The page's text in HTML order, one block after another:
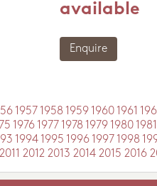
available
Enquire
1957 1958 1959 1960 1961
1976 1977 1978 1979 1980 1981
1994 1995 1996 1997 1998
2011 2012 2013 2014 2015 2016